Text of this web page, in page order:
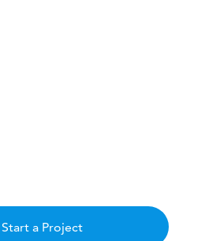
Start a Project